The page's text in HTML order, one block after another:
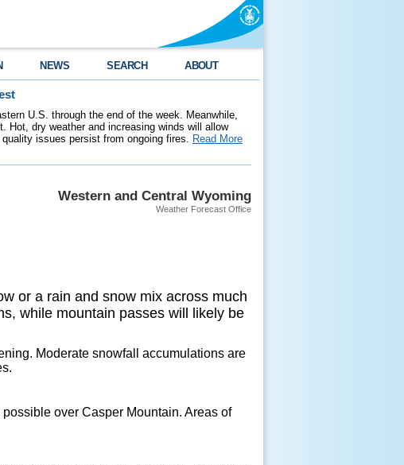
NEWS SEARCH ABOUT
U.S. through the end of the week. Meanwhile,
Hot, dry weather and increasing winds will allow
issues persist from ongoing fires. Read More
Western and Central Wyoming
Weather Forecast Office
or a rain and snow mix across much
while mountain passes will likely be
Moderate snowfall accumulations are
over Casper Mountain. Areas of